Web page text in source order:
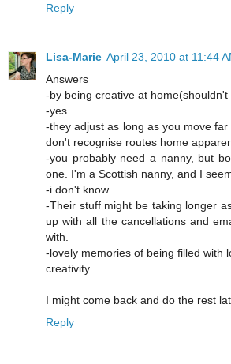
Reply
Lisa-Marie April 23, 2010 at 11:44
Answers
-by being creative at
-yes
-they adjust as long as you move
don't recognise routes home
-you probably need a nanny, but
one. I'm a Scottish nanny, and I
-i don't know
-Their stuff might be taking longer
up with all the cancellations and
with.
-lovely memories of being filled with
creativity.
I might come back and do the rest
Reply